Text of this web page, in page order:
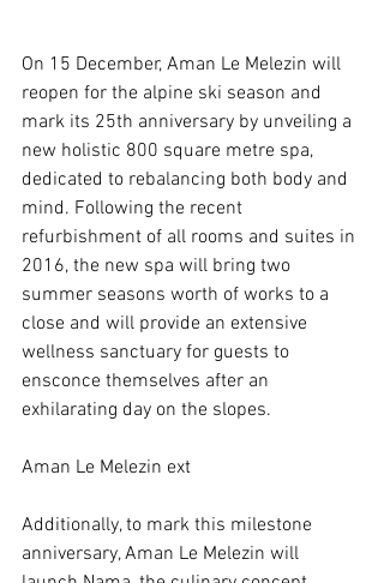
On 15 December, Aman Le Melezin will
reopen for the alpine ski season and
mark its 25th anniversary by unveiling a
new holistic 800 square metre spa,
dedicated to rebalancing both body and
mind. Following the recent
refurbishment of all rooms and suites in
2016, the new spa will bring two
summer seasons worth of works to a
close and will provide an extensive
wellness sanctuary for guests to
ensconce themselves after an
exhilarating day on the slopes.
Aman Le Melezin ext
Additionally, to mark this milestone
anniversary, Aman Le Melezin will